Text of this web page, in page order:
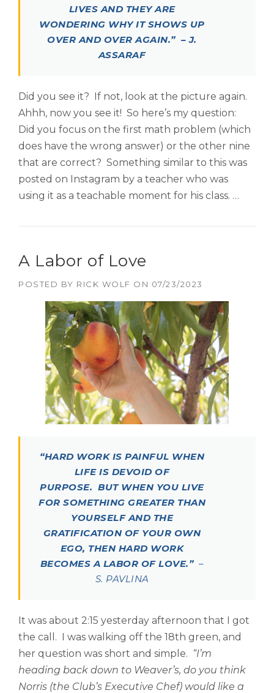
LIVES AND THEY ARE
WONDERING WHY IT SHOWS UP
OVER AND OVER AGAIN.” – J.
ASSARAF
Did you see it? If not, look at the picture again.
Ahhh, now you see it! So here’s my question:
Did you focus on the first math problem (which
does have the wrong answer) or the other nine
that are correct? Something similar to this was
posted on Instagram by a teacher who was
using it as a teachable moment for his class. …
A Labor of Love
POSTED BY RICK WOLF ON 07/23/2023
“HARD WORK IS PAINFUL WHEN
LIFE IS DEVOID OF
PURPOSE. BUT WHEN YOU LIVE
FOR SOMETHING GREATER THAN
YOURSELF AND THE
GRATIFICATION OF YOUR OWN
EGO, THEN HARD WORK
BECOMES A LABOR OF LOVE.” –
S. PAVLINA
It was about 2:15 yesterday afternoon that I got
the call. I was walking off the 18th green, and
her question was short and simple. “I’m
heading back down to Weaver’s, do you think
Norris (the Club’s Executive Chef) would like a